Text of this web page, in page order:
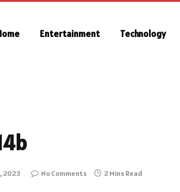
Entertainment Technology
2023 No Comments 2 Mins Read